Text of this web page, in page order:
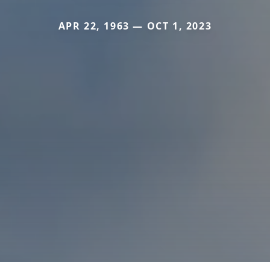
APR 22, 1963 — OCT 1, 2023